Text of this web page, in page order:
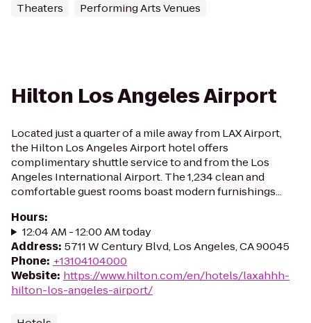
Theaters Performing Arts Venues
Hilton Los Angeles Airport
Located just a quarter of a mile away from LAX Airport,
the Hilton Los Angeles Airport hotel offers
complimentary shuttle service to and from the Los
Angeles International Airport. The 1,234 clean and
comfortable guest rooms boast modern furnishings...
Hours:
12:04 AM - 12:00 AM today
Address: 5711 W Century Blvd, Los Angeles, CA 90045
Phone: +13104104000
Website: https://www.hilton.com/en/hotels/laxahhh-
hilton-los-angeles-airport/